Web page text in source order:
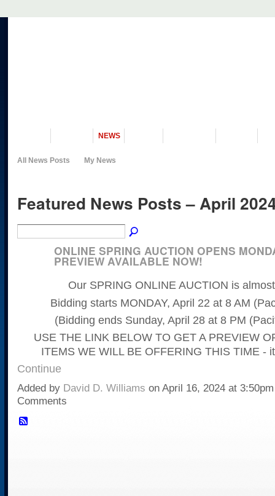
NEWS
All News Posts My News
Featured News Posts – April
ONLINE SPRING AUCTION OPENS
PREVIEW AVAILABLE NOW!
Our SPRING ONLINE AUCTION is
Bidding starts MONDAY, April 22 at 8 AM
(Bidding ends Sunday, April 28 at 8 PM
USE THE LINK BELOW TO GET A PREVIEW
ITEMS WE WILL BE OFFERING THIS TIME -
Continue
Added by David D. Williams on April 16, 2024 at
Comments